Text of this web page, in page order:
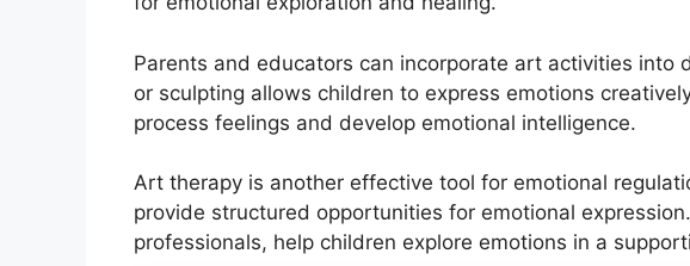
Parents and educators can incorporate art activities into
or sculpting allows children to express emotions
process feelings and develop emotional intelligence.
Art therapy is another effective tool for emotional
provide structured opportunities for emotional
professionals, help children explore emotions in a